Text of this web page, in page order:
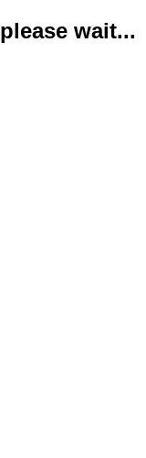
wait...